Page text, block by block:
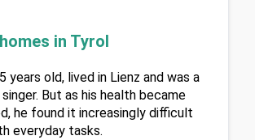
in Tyrol
years old, lived in Lienz and was a
But as his health became
he found it increasingly difficult
everyday tasks.